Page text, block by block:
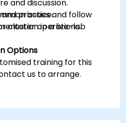
issues and follow
cluster operations.
and discussion.
and practice.
in a live-lab
Options
training for this
us to arrange.